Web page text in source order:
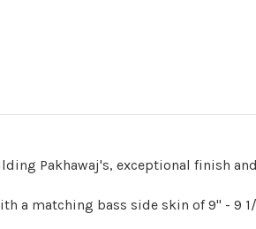
Pakhawaj's, exceptional finish
a matching bass side skin of 9" - 9